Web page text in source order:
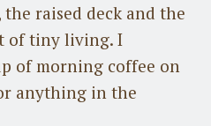
raised deck and the
of tiny living. I
of morning coffee on
anything in the